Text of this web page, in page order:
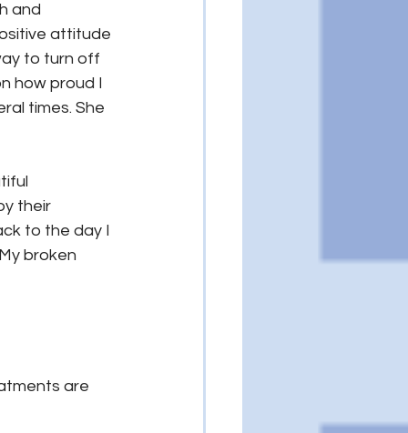
and
attitude
to turn off
how proud I
times. She
their
to the day I
broken
are